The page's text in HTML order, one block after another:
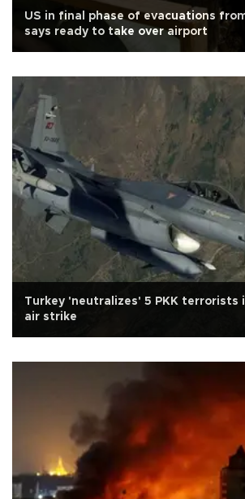
US in final phase of evacuations
says ready to take over airport
Turkey 'neutralizes' 5 PKK terrorists
air strike